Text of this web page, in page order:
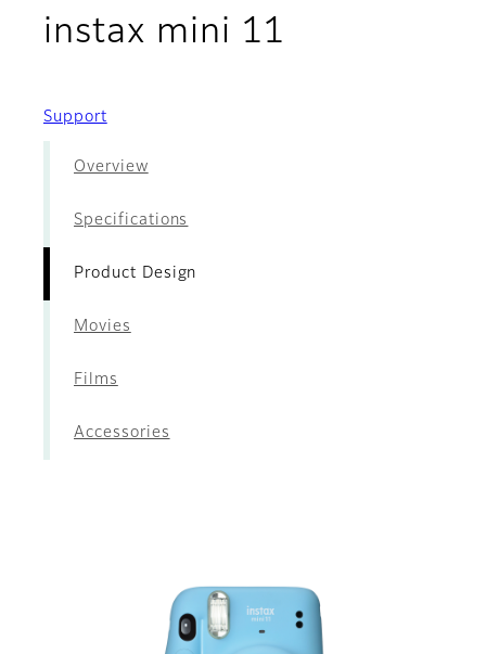
instax mini 11
Support
Overview
Specifications
Product Design
Movies
Films
Accessories